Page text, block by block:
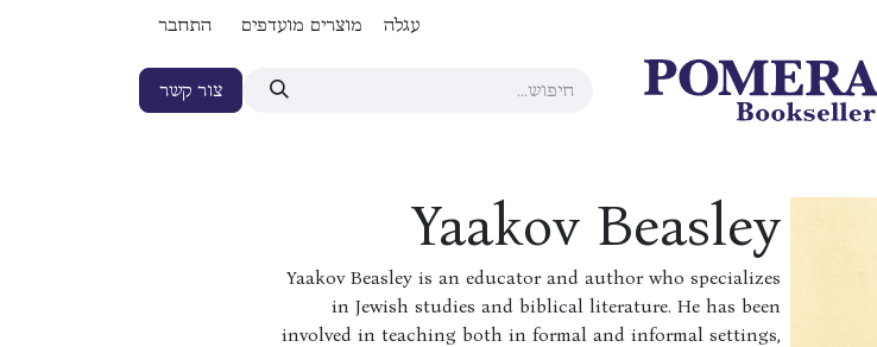
עגלה מוצרים מועדפים התחבר
צור קשר
Yaakov Beasley
Yaakov Beasley is an educator and author who specializes
in Jewish studies and biblical literature. He has been
involved in teaching both in formal and informal settings,